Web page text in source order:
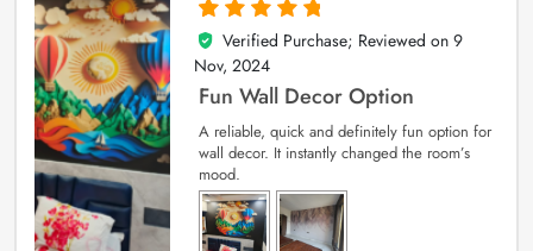
5
out of 5
Verified Purchase; Reviewed on 9
Nov, 2024
Fun Wall Decor Option
A reliable, quick and definitely fun option for
wall decor. It instantly changed the room’s
mood.